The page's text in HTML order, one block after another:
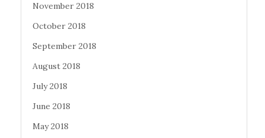
November 2018
October 2018
September 2018
August 2018
July 2018
June 2018
May 2018